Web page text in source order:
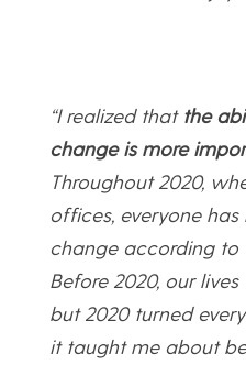
“I realized that the
change is more
Throughout 2020,
offices, everyone
change according to
Before 2020, our
but 2020 turned
it taught me about